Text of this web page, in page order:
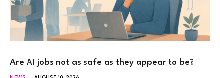
Are AI jobs not as safe as they appear to be?